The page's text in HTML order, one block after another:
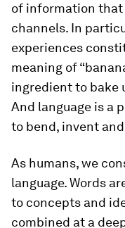
of information
channels. In
experiences
meaning of
ingredient to bake
And language is a
to bend, invent
As humans, we
language. Words
to concepts and
combined at a